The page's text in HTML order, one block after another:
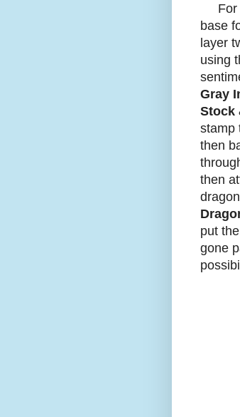
For
base
layer
using
Gray
Stock
stamp
then
then
put
gone